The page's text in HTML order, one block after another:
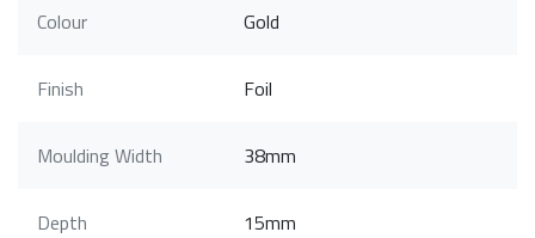
Colour Gold
Finish Foil
Moulding Width 38mm
Depth 15mm